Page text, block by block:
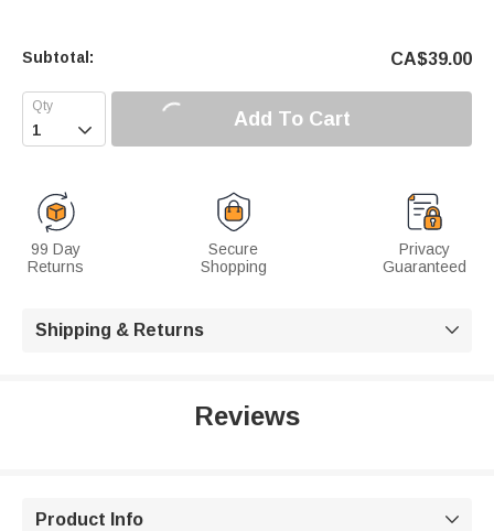
Subtotal: CA$39.00
 Add To Cart
99 Day
Returns
Secure
Shopping
Privacy
Guaranteed
Shipping & Returns 
Reviews
Product Info 